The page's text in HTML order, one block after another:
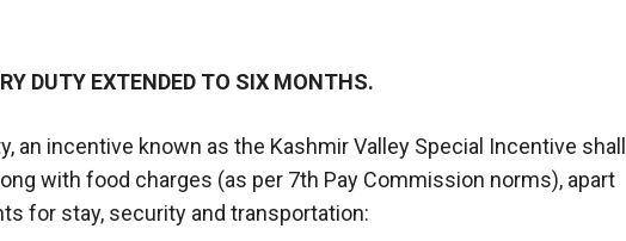
DUTY EXTENDED TO SIX MONTHS.
an incentive known as the Kashmir Valley Special Incentive shall
with food charges (as per 7th Pay Commission norms), apart
for stay, security and transportation: